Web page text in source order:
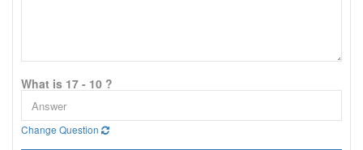
What is 17 - 10 ?
Change Question